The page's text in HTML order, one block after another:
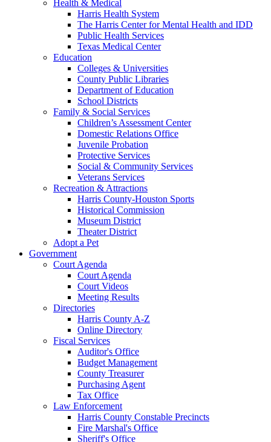
Health & Medical
Harris Health System
The Harris Center for Mental Health and IDD
Public Health Services
Texas Medical Center
Education
Colleges & Universities
County Public Libraries
Department of Education
School Districts
Family & Social Services
Children’s Assessment Center
Domestic Relations Office
Juvenile Probation
Protective Services
Social & Community Services
Veterans Services
Recreation & Attractions
Harris County-Houston Sports
Historical Commission
Museum District
Theater District
Adopt a Pet
Government
Court Agenda
Court Agenda
Court Videos
Meeting Results
Directories
Harris County A-Z
Online Directory
Fiscal Services
Auditor's Office
Budget Management
County Treasurer
Purchasing Agent
Tax Office
Law Enforcement
Harris County Constable Precincts
Fire Marshal's Office
Sheriff's Office